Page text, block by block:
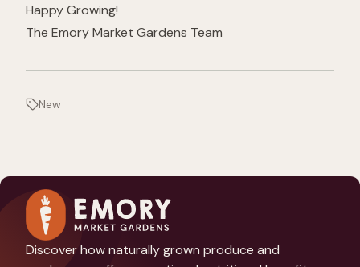
Happy Growing!
The Emory Market Gardens Team
New
Discover how naturally grown produce and